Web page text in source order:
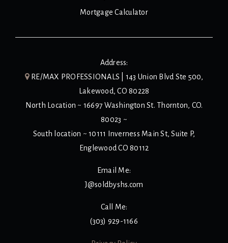
Mortgage Calculator
Address:
RE/MAX PROFESSIONALS | 143 Union Blvd Ste 500,
Lakewood, CO 80228
North Location ~ 16697 Washington St. Thornton, CO.
80023 ~
South location ~ 10111 Inverness Main St, Suite P,
Englewood CO 80112
Email Me:
J@soldbyshs.com
Call Me:
(303) 929-1166